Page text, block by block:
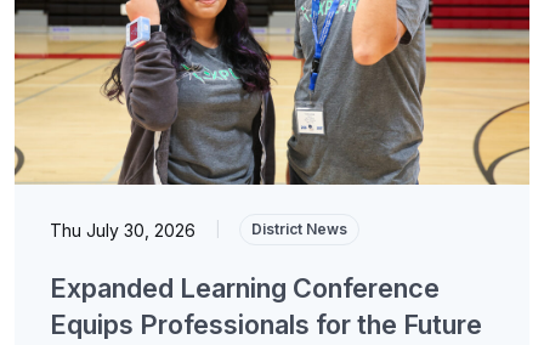
Thu July 30, 2026 District News
Expanded Learning Conference
Equips Professionals for the Future